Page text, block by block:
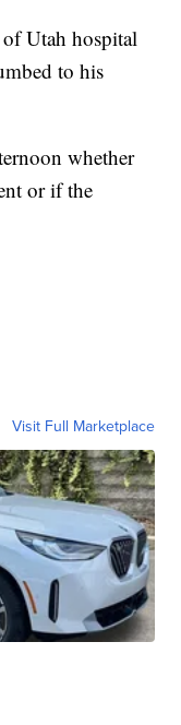
Utah hospital
to his
whether
or if the
Visit Full Marketplace